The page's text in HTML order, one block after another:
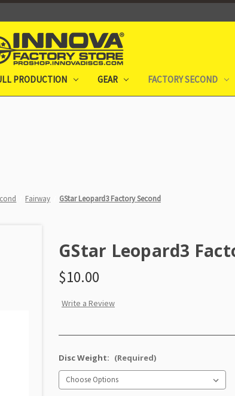
PRODUCTION GEAR FACTORY SECOND
Fairway GStar Leopard3 Factory Second
GStar Leopard3
$10.00
Write a Review
Disc Weight: (Required)